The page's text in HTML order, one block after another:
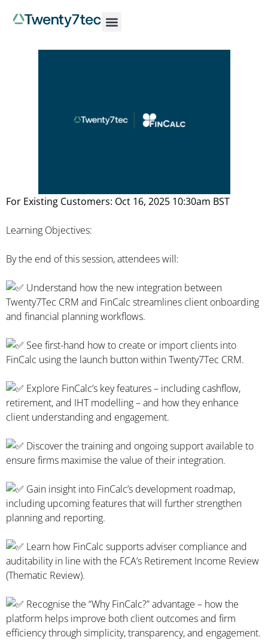
For Existing Customers: Oct 16, 2025 10:30am BST
Learning Objectives:
By the end of this session, attendees will:
Understand how the new integration between
Twenty7Tec CRM and FinCalc streamlines client onboarding
and financial planning workflows.
See first-hand how to create or import clients into
FinCalc using the launch button within Twenty7Tec CRM.
Explore FinCalc’s key features – including cashflow,
retirement, and IHT modelling – and how they enhance
client understanding and engagement.
Discover the training and ongoing support available to
ensure firms maximise the value of their integration.
Gain insight into FinCalc’s development roadmap,
including upcoming features that will further strengthen
planning and reporting.
Learn how FinCalc supports adviser compliance and
auditability in line with the FCA’s Retirement Income Review
(Thematic Review).
Recognise the “Why FinCalc?” advantage – how the
platform helps improve both client outcomes and firm
efficiency through simplicity, transparency, and engagement.